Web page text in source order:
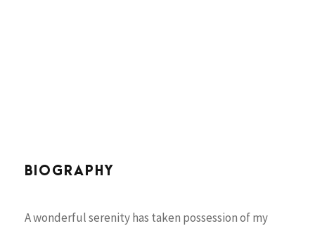
BIOGRAPHY
A wonderful serenity has taken possession of my